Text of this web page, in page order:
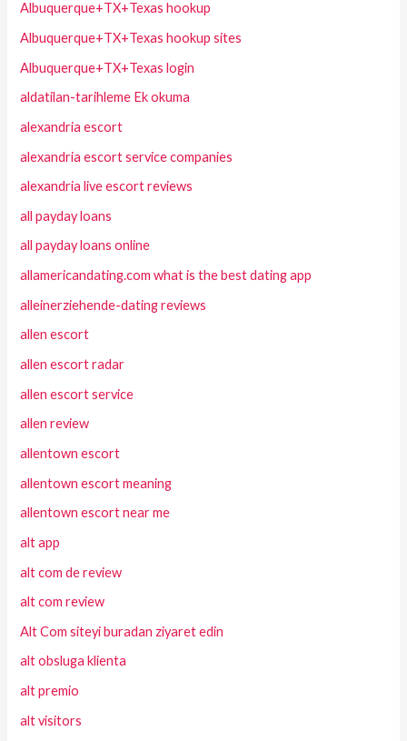
Albuquerque+TX+Texas hookup
Albuquerque+TX+Texas hookup sites
Albuquerque+TX+Texas login
aldatilan-tarihleme Ek okuma
alexandria escort
alexandria escort service companies
alexandria live escort reviews
all payday loans
all payday loans online
allamericandating.com what is the best dating app
alleinerziehende-dating reviews
allen escort
allen escort radar
allen escort service
allen review
allentown escort
allentown escort meaning
allentown escort near me
alt app
alt com de review
alt com review
Alt Com siteyi buradan ziyaret edin
alt obsluga klienta
alt premio
alt visitors